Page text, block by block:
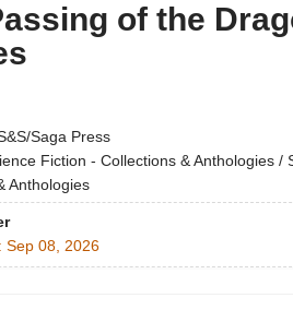
of the
Saga Press
Fiction - Collections & Anthologies
Anthologies
Sep 08, 2026